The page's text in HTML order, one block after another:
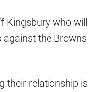
Kingsbury who will
against the Browns
their relationship is